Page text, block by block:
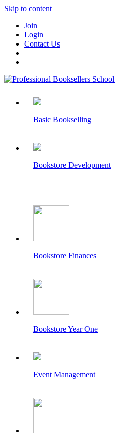
Skip to content
Join
Login
Contact Us
Basic Bookselling
Bookstore Development
Bookstore Finances
Bookstore Year One
Event Management